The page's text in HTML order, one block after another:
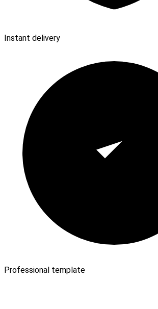
Instant delivery
Professional template